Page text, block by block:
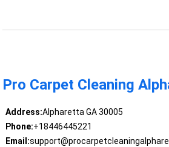
Pro Carpet Cleaning
Address:Alpharetta GA 30005
Phone:+18446445221
Email: